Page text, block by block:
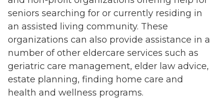
seniors searching for or currently residing in
an assisted living community. These
organizations can also provide assistance in a
number of other eldercare services such as
geriatric care management, elder law advice,
estate planning, finding home care and
health and wellness programs.